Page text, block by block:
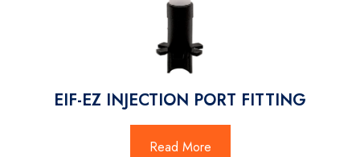
EIF-EZ INJECTION PORT FITTING
Read More